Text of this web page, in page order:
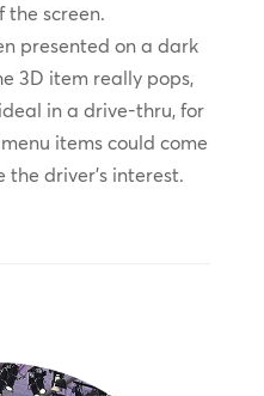
the screen.
presented on a dark
3D item really pops,
in a drive-thru, for
items could come
driver’s interest.